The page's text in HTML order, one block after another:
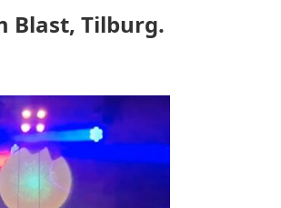
Blast, Tilburg.